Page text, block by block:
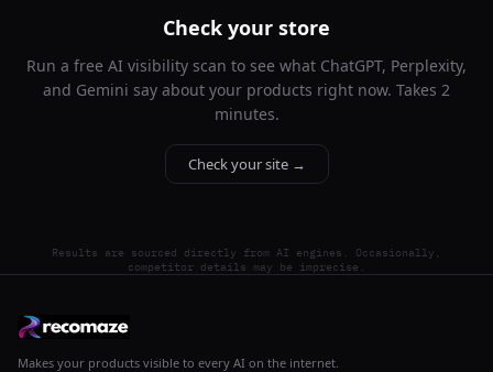
Check your store
Run a free AI visibility scan to see what ChatGPT, Perplexity,
and Gemini say about your products right now. Takes 2
minutes.
Check your site →
Results are sourced directly from AI engines. Occasionally,
competitor details may be imprecise.
Makes your products visible to every AI on the internet.